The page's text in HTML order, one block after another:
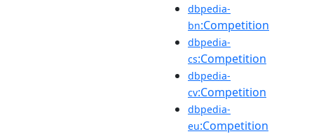
dbpedia-
bn:Competition
dbpedia-
cs:Competition
dbpedia-
cv:Competition
dbpedia-
eu:Competition